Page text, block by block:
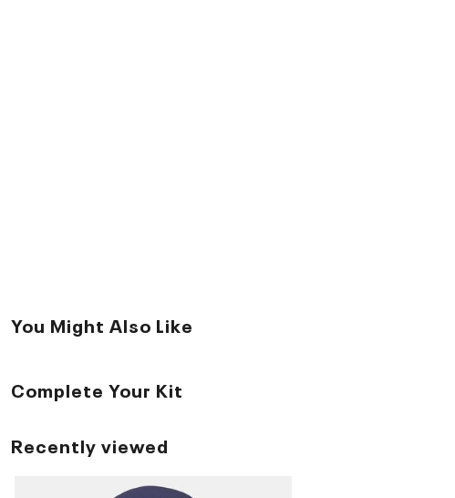
You Might Also Like
Complete Your Kit
Recently viewed